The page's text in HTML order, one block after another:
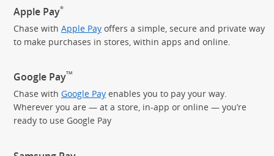
Apple Pay®
Chase with Apple Pay offers a simple, secure and private way
to make purchases in stores, within apps and online.
Google PayTM
Chase with Google Pay enables you to pay your way.
Wherever you are — at a store, in-app or online — you’re
ready to use Google Pay